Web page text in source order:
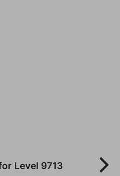
Level 9713